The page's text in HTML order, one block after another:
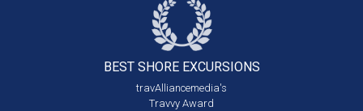
BEST SHORE EXCURSIONS
travAlliancemedia's
Travvy Award